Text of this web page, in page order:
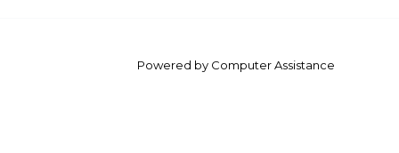
Powered by Computer Assistance